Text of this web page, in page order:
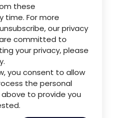
these
time. For more
our privacy
committed to
your privacy, please
you consent to allow
the personal
to provide you